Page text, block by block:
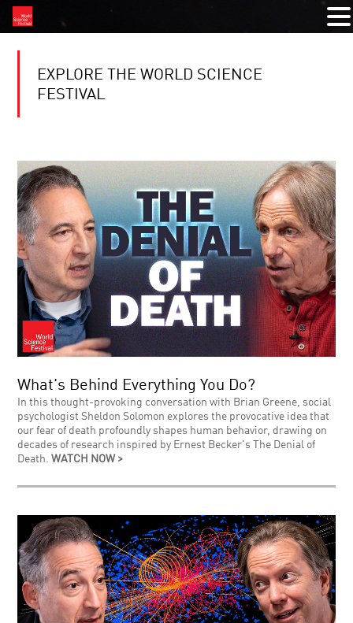
EXPLORE THE WORLD SCIENCE
FESTIVAL
What's Behind Everything You Do?
In this thought-provoking conversation with Brian Greene, social
psychologist Sheldon Solomon explores the provocative idea that
our fear of death profoundly shapes human behavior, drawing on
decades of research inspired by Ernest Becker's The Denial of
Death.WATCH NOW >